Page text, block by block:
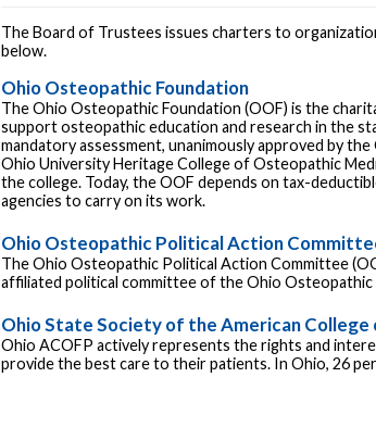
The Board of Trustees issues charters to
below.
Ohio Osteopathic Foundation
The Ohio Osteopathic Foundation (OOF) is the
support osteopathic education and research in the
mandatory assessment, unanimously approved by
Ohio University Heritage College of Osteopathic
the college. Today, the OOF depends on tax-
agencies to carry on its work.
Ohio Osteopathic Political Action
The Ohio Osteopathic Political Action Committee
affiliated political committee of the Ohio Osteopathic
Ohio State Society of the American College
Ohio ACOFP actively represents the rights and
provide the best care to their patients. In Ohio, 26